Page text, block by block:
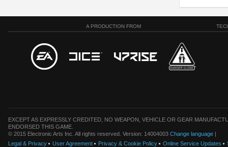
A PRODUCTION FROM
EXCEPT AS EXPRESSLY CREDITED, NO WEAPON, VEHICLE OR GEAR
ENDORSED THIS GAME.
© 2015 Electronic Arts Inc. All rights reserved. Version: 14004003 Change language |
Legal & Privacy
User Agreement Privacy & Cookie Policy Online Service Updates